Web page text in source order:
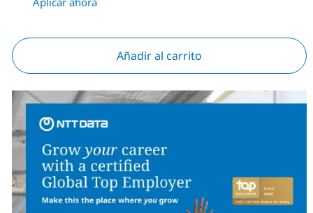
Añadir al carrito